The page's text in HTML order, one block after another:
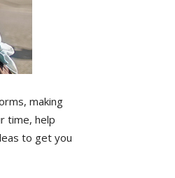
making
time, help
to get you